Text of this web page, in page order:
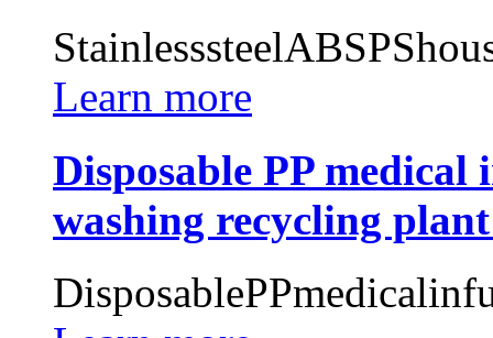
Learn more
Disposable PP
washing recycling